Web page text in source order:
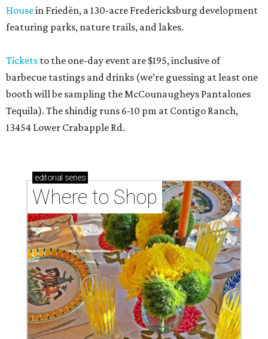
Housein Friedën, a 130-acre Fredericksburg development
featuring parks, nature trails, and lakes.
Tickets to the one-day event are $195, inclusive of
barbecue tastings and drinks (we’re guessing at least one
booth will be sampling the McCounaugheys Pantalones
Tequila). The shindig runs 6-10 pm at Contigo Ranch,
13454 Lower Crabapple Rd.
editorial series
Where to Shop